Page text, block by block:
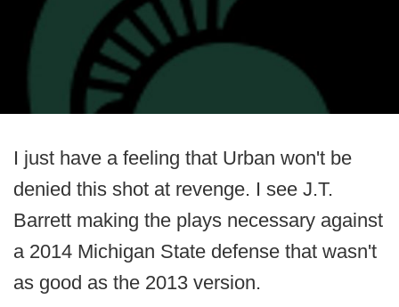
I just have a feeling that Urban won't be
denied this shot at revenge. I see J.T.
Barrett making the plays necessary against
a 2014 Michigan State defense that wasn't
as good as the 2013 version.